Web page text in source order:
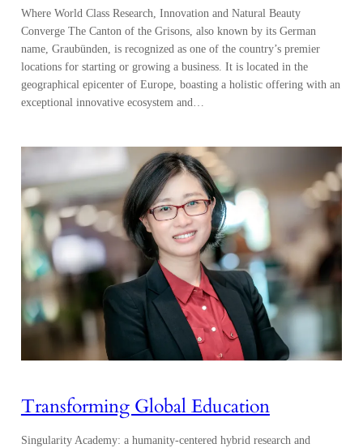
Where World Class Research, Innovation and Natural Beauty
Converge The Canton of the Grisons, also known by its German
name, Graubünden, is recognized as one of the country’s premier
locations for starting or growing a business. It is located in the
geographical epicenter of Europe, boasting a holistic offering with an
exceptional innovative ecosystem and…
Transforming Global Education
Singularity Academy: a humanity-centered hybrid research and